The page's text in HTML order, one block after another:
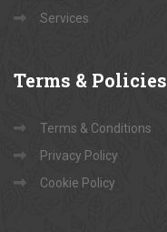
Services
Terms & Policies
Terms & Conditions
Privacy Policy
Cookie Policy